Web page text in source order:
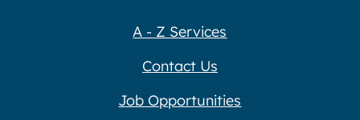
A - Z Services
Contact Us
Job Opportunities